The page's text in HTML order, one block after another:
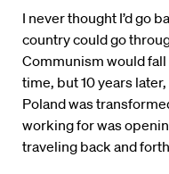
I never thought I’d go
country could go
Communism would
time, but 10 years
Poland was
working for was
traveling back and